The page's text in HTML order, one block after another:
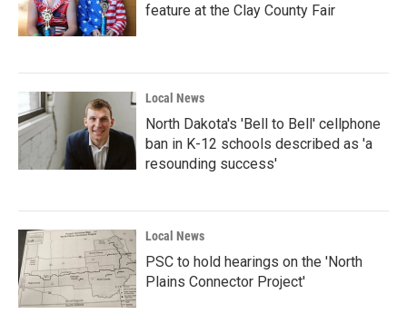
feature at the Clay County Fair
Local News
North Dakota's 'Bell to Bell' cellphone
ban in K-12 schools described as 'a
resounding success'
Local News
PSC to hold hearings on the 'North
Plains Connector Project'